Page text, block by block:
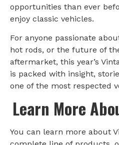
opportunities than ever
enjoy classic vehicles.
For anyone passionate
hot rods, or the future of
aftermarket, this year’s
is packed with insight,
one of the most respected
Learn More
You can learn more about